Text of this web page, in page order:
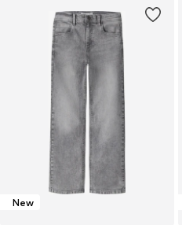
New